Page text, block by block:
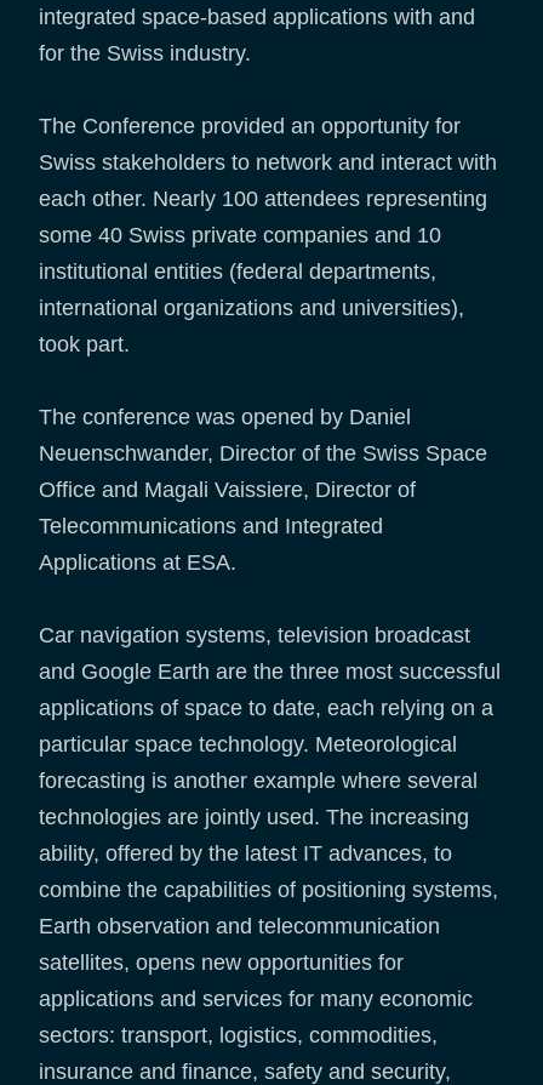
integrated space-based applications with and
for the Swiss industry.
The Conference provided an opportunity for
Swiss stakeholders to network and interact with
each other. Nearly 100 attendees representing
some 40 Swiss private companies and 10
institutional entities (federal departments,
international organizations and universities),
took part.
The conference was opened by Daniel
Neuenschwander, Director of the Swiss Space
Office and Magali Vaissiere, Director of
Telecommunications and Integrated
Applications at ESA.
Car navigation systems, television broadcast
and Google Earth are the three most successful
applications of space to date, each relying on a
particular space technology. Meteorological
forecasting is another example where several
technologies are jointly used. The increasing
ability, offered by the latest IT advances, to
combine the capabilities of positioning systems,
Earth observation and telecommunication
satellites, opens new opportunities for
applications and services for many economic
sectors: transport, logistics, commodities,
insurance and finance, safety and security,